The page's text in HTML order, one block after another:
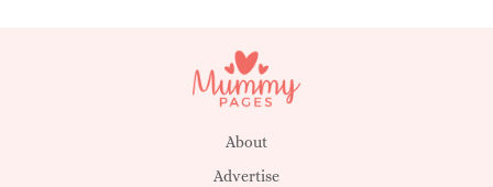
About
Advertise